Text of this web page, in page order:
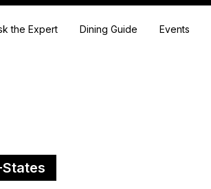
the Expert Dining Guide Events